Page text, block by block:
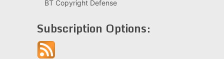
BT Copyright Defense
Subscription Options: